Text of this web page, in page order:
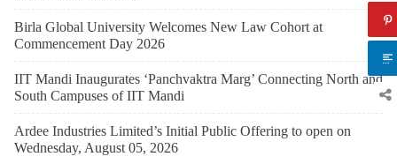
Birla Global University Welcomes New Law Cohort at
Commencement Day 2026
IIT Mandi Inaugurates ‘Panchvaktra Marg’ Connecting North and
South Campuses of IIT Mandi
Ardee Industries Limited’s Initial Public Offering to open on
Wednesday, August 05, 2026